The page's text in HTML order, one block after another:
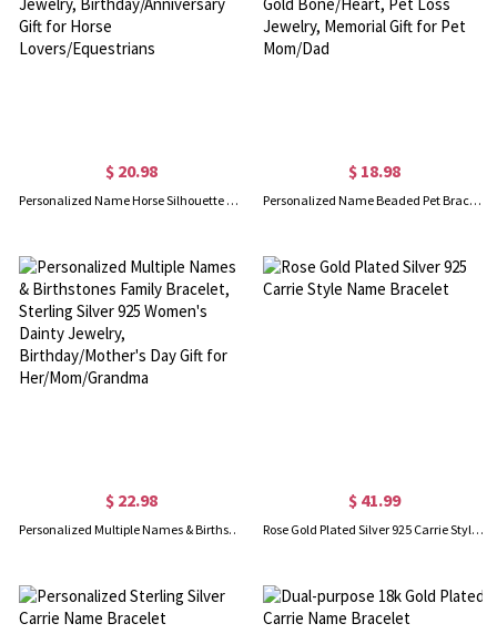
$ 20.98
Personalized Name Horse Silhouette Bracelet, Sterling Silver 925 Horse Memorial Jewelry, Birthday/Anniversary Gift for Horse Lovers/Equestrians
$ 18.98
Personalized Name Beaded Pet Bracelet, Colorful Dog Name Stretchy Bracelet with Gold Bone/Heart, Pet Loss Jewelry, Memorial Gift for Pet Mom/Dad
$ 22.98
Personalized Multiple Names & Birthstones Family Bracelet, Sterling Silver 925 Women's Dainty Jewelry, Birthday/Mother's Day Gift for Her/Mom/Grandma
$ 41.99
Rose Gold Plated Silver 925 Carrie Style Name Bracelet